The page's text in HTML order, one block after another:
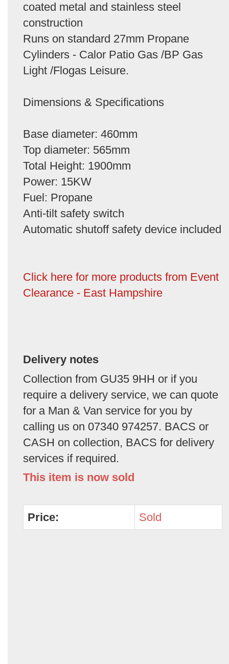
coated metal and stainless steel
construction
Runs on standard 27mm Propane
Cylinders - Calor Patio Gas /BP Gas
Light /Flogas Leisure.
Dimensions & Specifications
Base diameter: 460mm
Top diameter: 565mm
Total Height: 1900mm
Power: 15KW
Fuel: Propane
Anti-tilt safety switch
Automatic shutoff safety device included
Click here for more products from Event
Clearance - East Hampshire
Delivery notes
Collection from GU35 9HH or if you
require a delivery service, we can quote
for a Man & Van service for you by
calling us on 07340 974257. BACS or
CASH on collection, BACS for delivery
services if required.
This item is now sold
Price: Sold